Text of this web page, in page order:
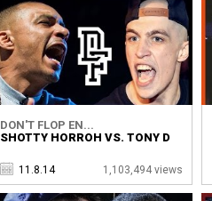
DON'T FLOP EN...
SHOTTY HORROH VS. TONY D
11.8.14 1,103,494 views